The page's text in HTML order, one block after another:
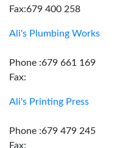
Fax:679 400 258
Ali's Plumbing Works
Phone :679 661 169
Fax:
Ali's Printing Press
Phone :679 479 245
Fax: